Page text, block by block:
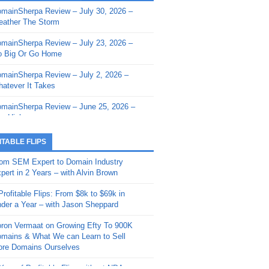
- Sherpa Shorts - March 12,
- Sherpa Shorts - February
- Sherpa Shorts - February
2026: Get The Bag
- Sherpa Shorts -
20, 2025: Can’t Stop, Won’t
– Down The Rabbit Hole –
11, 2025: The King and Us
- Sherpa Shorts -
4, 2025: Winds of Change
- Sherpa Shorts - August
Review – July 30, 2026 –
The Storm
Review – July 23, 2026 –
Big Or Go Home
Review – July 2, 2026 –
It Takes
Review – June 25, 2026 –
High
Review – June 11, 2026 –
Review – June 4, 2026 –
Review – May 21, 2026 –
Review – May 14, 2026 –
Fishin’
Review – May 7, 2026 –
FLIPS
SEM Expert to Domain Industry
in 2 Years – with Alvin Brown
Flips: From $8k to $69k in
a Year – with Jason Sheppard
Vermaat on Growing Efty To 900K
& What We can Learn to Sell
Domains Ourselves